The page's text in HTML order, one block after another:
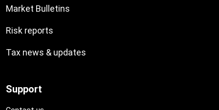
Market Bulletins
Risk reports
Tax news & updates
Support